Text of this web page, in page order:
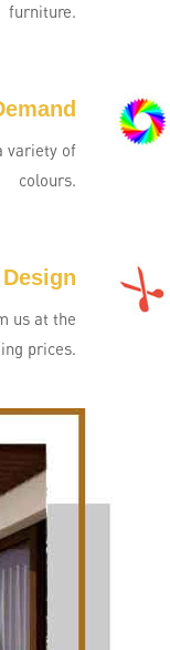
furniture.
variety of
colours.
us at the
prices.